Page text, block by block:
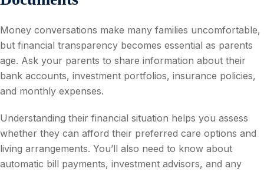
Money conversations make many families uncomfortable,
but financial transparency becomes essential as parents
age. Ask your parents to share information about their
bank accounts, investment portfolios, insurance policies,
and monthly expenses.
Understanding their financial situation helps you assess
whether they can afford their preferred care options and
living arrangements. You’ll also need to know about
automatic bill payments, investment advisors, and any